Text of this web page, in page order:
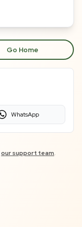
Go Home
WhatsApp
our support team.